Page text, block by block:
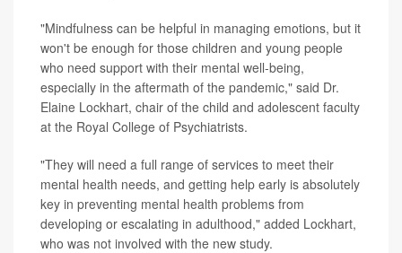
"Mindfulness can be helpful in managing emotions, but it
won't be enough for those children and young people
who need support with their mental well-being,
especially in the aftermath of the pandemic," said Dr.
Elaine Lockhart, chair of the child and adolescent faculty
at the Royal College of Psychiatrists.
"They will need a full range of services to meet their
mental health needs, and getting help early is absolutely
key in preventing mental health problems from
developing or escalating in adulthood," added Lockhart,
who was not involved with the new study.